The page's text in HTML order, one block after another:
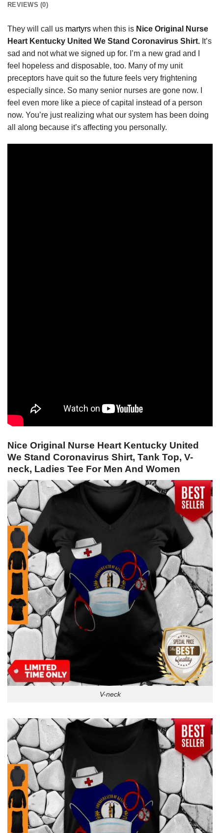
REVIEWS (0)
They will call us martyrs when this is Nice Original Nurse
Heart Kentucky United We Stand Coronavirus Shirt. It’s
sad and not what we signed up for. I’m a new grad and I
feel hopeless and disposable, too. Many of my unit
preceptors have quit so the future feels very frightening
especially since. So many senior nurses are gone now. I
feel even more like a piece of capital instead of a person
now. You’re just realizing what our system has been doing
all along because it’s affecting you personally.
Nice Original Nurse Heart Kentucky United
We Stand Coronavirus Shirt, Tank Top, V-
neck, Ladies Tee For Men And Women
V-neck